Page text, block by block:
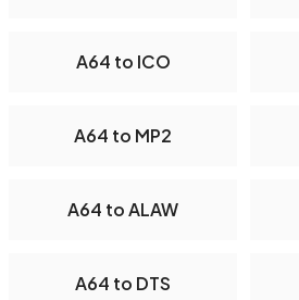
A64 to ICO
A64 to MP2
A64 to ALAW
A64 to DTS